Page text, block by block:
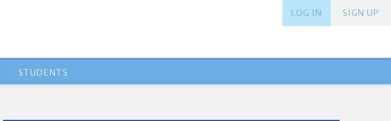
SIGN UP
LOG IN
STUDENTS